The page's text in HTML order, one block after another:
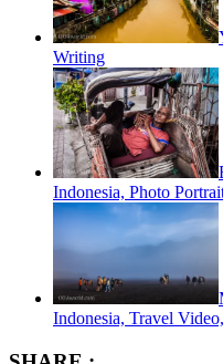
Writing
Indonesia, Photo
Indonesia, Travel